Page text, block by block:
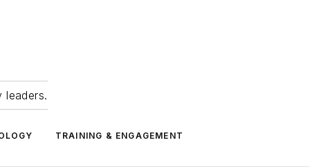
leaders.
TRAINING & ENGAGEMENT